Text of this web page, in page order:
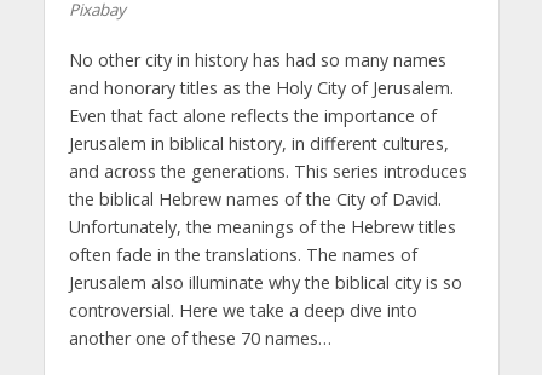
Pixabay
No other city in history has had so many names
and honorary titles as the Holy City of Jerusalem.
Even that fact alone reflects the importance of
Jerusalem in biblical history, in different cultures,
and across the generations. This series introduces
the biblical Hebrew names of the City of David.
Unfortunately, the meanings of the Hebrew titles
often fade in the translations. The names of
Jerusalem also illuminate why the biblical city is so
controversial. Here we take a deep dive into
another one of these 70 names…